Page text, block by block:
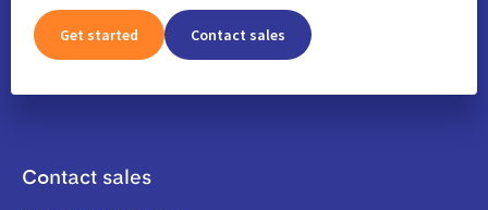
Get started Contact sales
Contact sales